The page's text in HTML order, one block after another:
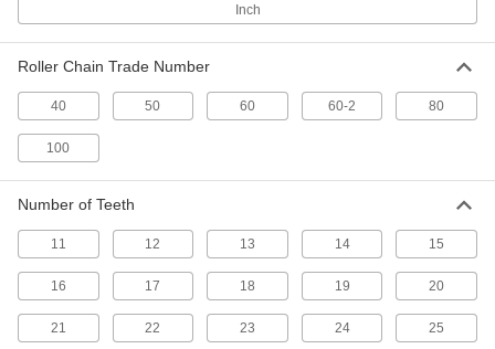
Steel Plain Bore Sprocket
6793K175
for Single-Strand ANSI 50 Roller
Chain, 22 Teeth
ADD
Inch
Roller Chain Trade Number
40 50 60 60-2 80
100
Number of Teeth
11 12 13 14 15
16 17 18 19 20
21 22 23 24 25